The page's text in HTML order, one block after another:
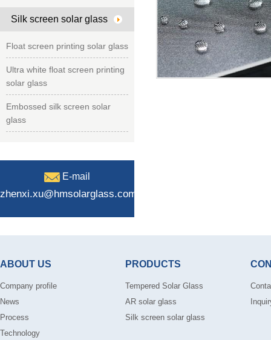
Silk screen solar glass
Float screen printing solar glass
Ultra white float screen printing
solar glass
Embossed silk screen solar
glass
E-mail
zhenxi.xu@hmsolarglass.com
ABOUT US
Company profile
News
Process
Technology
PRODUCTS
Tempered Solar Glass
AR solar glass
Silk screen solar glass